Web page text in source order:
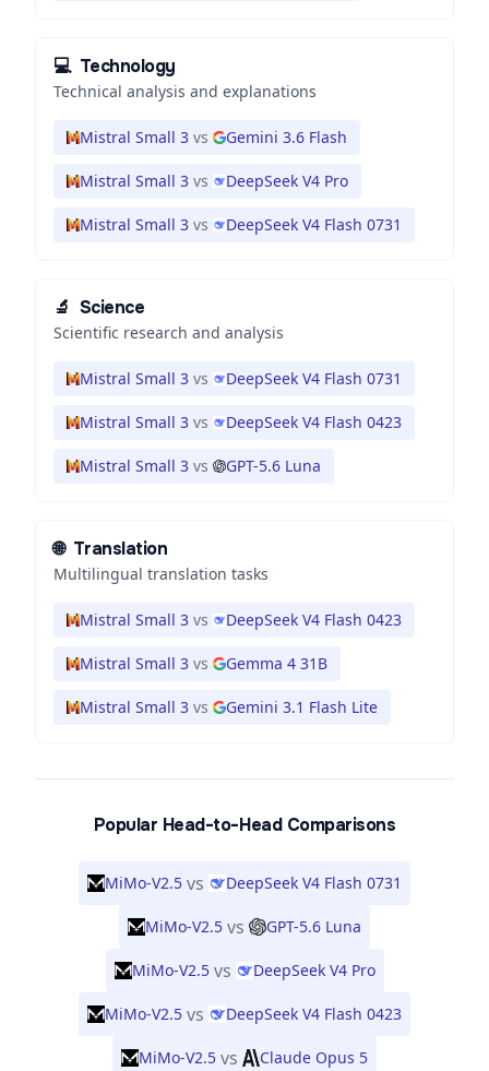
💻 Technology
Technical analysis and explanations
Mistral Small 3 vs Gemini 3.6 Flash
Mistral Small 3 vs DeepSeek V4 Pro
Mistral Small 3 vs DeepSeek V4 Flash 0731
🔬 Science
Scientific research and analysis
Mistral Small 3 vs DeepSeek V4 Flash 0731
Mistral Small 3 vs DeepSeek V4 Flash 0423
Mistral Small 3 vs GPT-5.6 Luna
🌐 Translation
Multilingual translation tasks
Mistral Small 3 vs DeepSeek V4 Flash 0423
Mistral Small 3 vs Gemma 4 31B
Mistral Small 3 vs Gemini 3.1 Flash Lite
Popular Head-to-Head Comparisons
MiMo-V2.5 vs DeepSeek V4 Flash 0731
MiMo-V2.5 vs GPT-5.6 Luna
MiMo-V2.5 vs DeepSeek V4 Pro
MiMo-V2.5 vs DeepSeek V4 Flash 0423
MiMo-V2.5 vs Claude Opus 5